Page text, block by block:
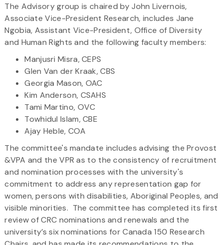
The Advisory group is chaired by John Livernois,
Associate Vice-President Research, includes Jane
Ngobia, Assistant Vice-President, Office of Diversity
and Human Rights and the following faculty members:
Manjusri Misra, CEPS
Glen Van der Kraak, CBS
Georgia Mason, OAC
Kim Anderson, CSAHS
Tami Martino, OVC
Towhidul Islam, CBE
Ajay Heble, COA
The committee's mandate includes advising the Provost
&VPA and the VPR as to the consistency of recruitment
and nomination processes with the university's
commitment to address any representation gap for
women, persons with disabilities, Aboriginal Peoples, and
visible minorities. The committee has completed its first
review of CRC nominations and renewals and the
university’s six nominations for Canada 150 Research